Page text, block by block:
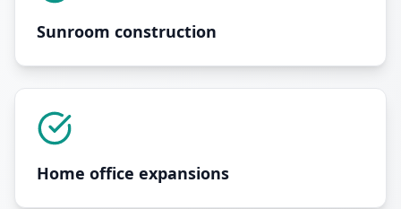
Sunroom construction
Home office expansions